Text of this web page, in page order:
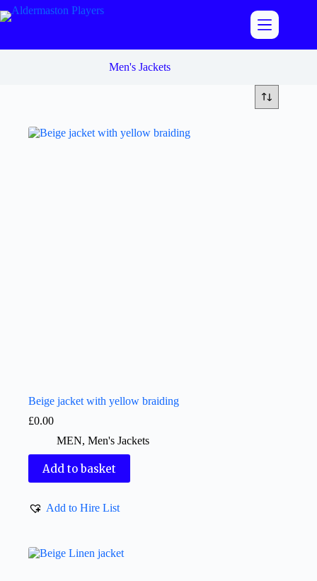
Skip
to
Men's Jackets
Beige jacket with yellow braiding
£0.00
MEN, Men's Jackets
Add to basket
Add to Hire List